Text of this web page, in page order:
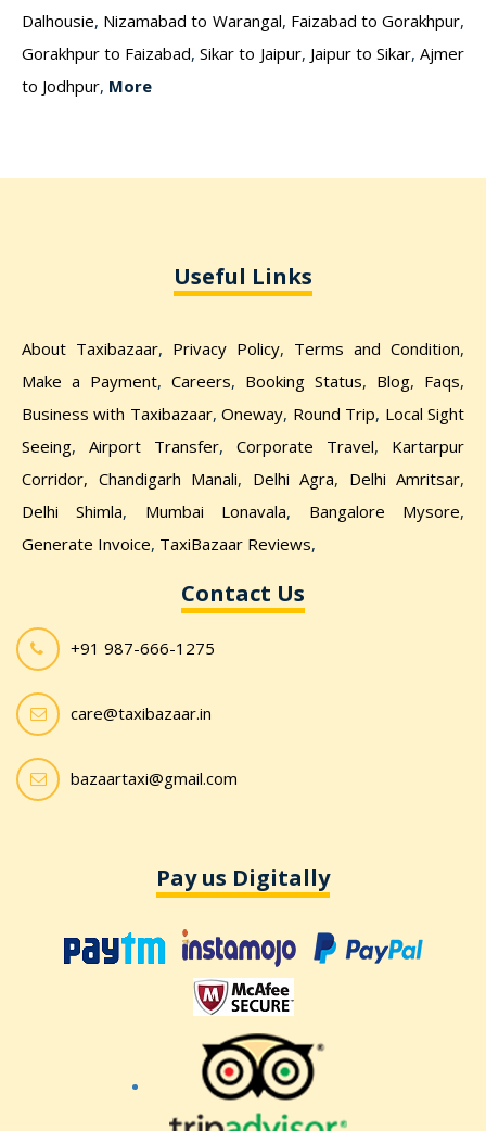
Dalhousie, Nizamabad to Warangal, Faizabad to Gorakhpur,
Gorakhpur to Faizabad,Sikar to Jaipur, Jaipur to Sikar,Ajmer
to Jodhpur, More
Useful Links
About Taxibazaar, Privacy Policy, Terms and Condition,
Make a Payment, Careers, Booking Status, Blog, Faqs,
Business with Taxibazaar,Oneway, Round Trip, Local Sight
Seeing, Airport Transfer, Corporate Travel, Kartarpur
Corridor, Chandigarh Manali, Delhi Agra, Delhi Amritsar,
Delhi Shimla, Mumbai Lonavala, Bangalore Mysore,
Generate Invoice, TaxiBazaar Reviews,
Contact Us
+91 987-666-1275
care@taxibazaar.in
bazaartaxi@gmail.com
Pay us Digitally